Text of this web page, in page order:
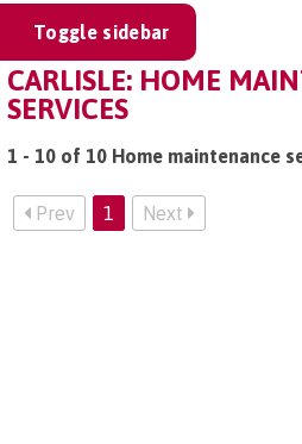
Toggle sidebar
CARLISLE: HOME
SERVICES
1 - 10 of 10 Home maintenance
Prev 1 Next